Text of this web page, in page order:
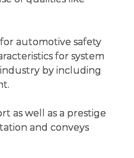
automotive safety
for system
by including
as well as a prestige
and conveys